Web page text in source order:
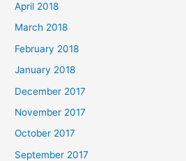
April 2018
March 2018
February 2018
January 2018
December 2017
November 2017
October 2017
September 2017